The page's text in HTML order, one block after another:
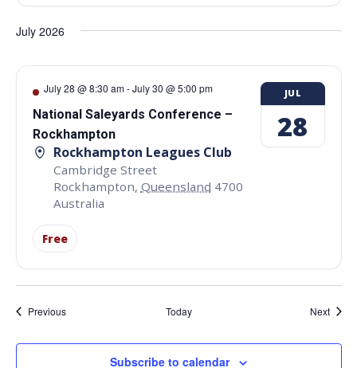
July 2026
July 28 @ 8:30 am-July 30 @ 5:00 pm
National Saleyards Conference –
Rockhampton
Rockhampton Leagues Club
Cambridge Street
Rockhampton, Queensland 4700
Australia
Free
JUL
28
PreviousEvents Today Next
Subscribe to calendar